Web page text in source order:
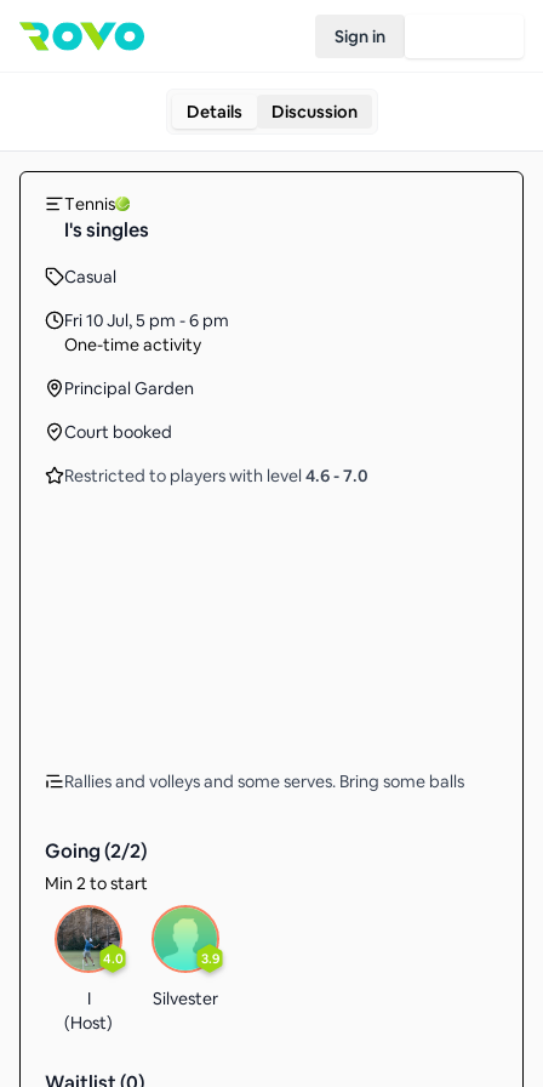
Sign in
Details Discussion
Tennis
I's singles
Casual
Fri 10 Jul,5 pm - 6 pm
One-time activity
Principal Garden
Court booked
Restricted to players with level 4.6-7.0
Rallies and volleys and some serves. Bring some balls
Going (2/2)
Min 2 to start
4.0
I
(Host)
3.9
Silvester